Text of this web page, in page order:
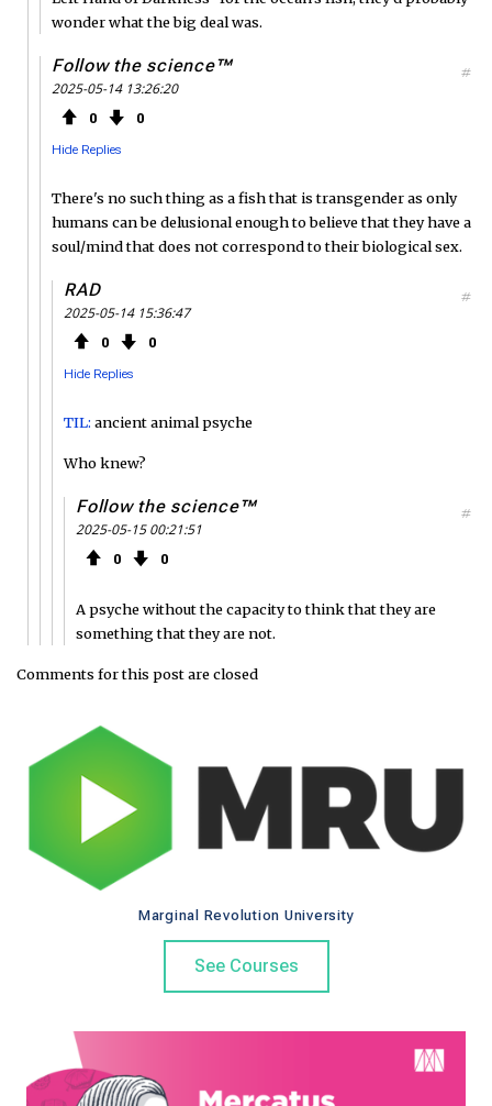
wonder what the big deal was.
Follow the science™
2025-05-14 13:26:20
0 0
Hide Replies
#
There's no such thing as a fish that is transgender as only
humans can be delusional enough to believe that they have a
soul/mind that does not correspond to their biological sex.
RAD
2025-05-14 15:36:47
0 0
Hide Replies
#
TIL: ancient animal psyche
Who knew?
Follow the science™
2025-05-15 00:21:51
0 0
#
A psyche without the capacity to think that they are
something that they are not.
Comments for this post are closed
Marginal Revolution University
See Courses